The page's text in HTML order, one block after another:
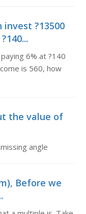
?13500
6% at ?140
is 560, how
the value of
angle
Before we